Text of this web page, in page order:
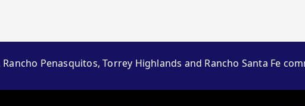
Penasquitos, Torrey Highlands and Rancho Santa Fe